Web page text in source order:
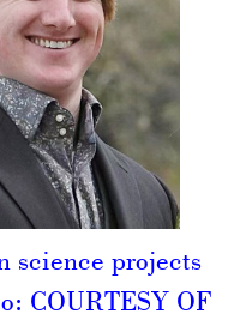
science projects
COURTESY OF